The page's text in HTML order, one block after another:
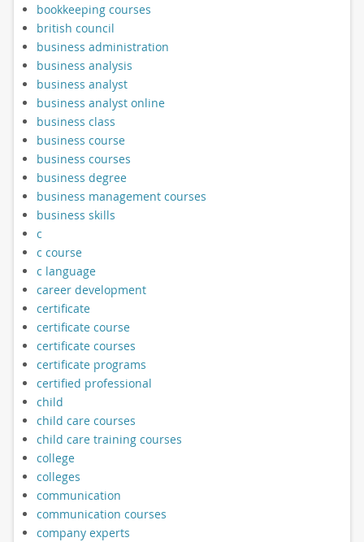
bookkeeping courses
british council
business administration
business analysis
business analyst
business analyst online
business class
business course
business courses
business degree
business management courses
business skills
c
c course
c language
career development
certificate
certificate course
certificate courses
certificate programs
certified professional
child
child care courses
child care training courses
college
colleges
communication
communication courses
company experts